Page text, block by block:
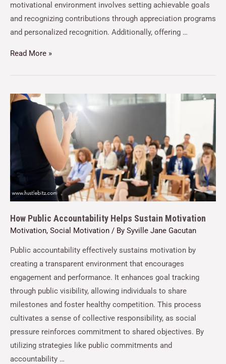
motivational environment involves setting achievable goals
and recognizing contributions through appreciation programs
and personalized recognition. Additionally, offering …
Read More »
How Public Accountability Helps Sustain Motivation
Motivation, Social Motivation / By Syville Jane Gacutan
Public accountability effectively sustains motivation by
creating a transparent environment that encourages
engagement and performance. It enhances goal tracking
through public visibility, allowing individuals to share
milestones and foster healthy competition. This process
cultivates a sense of collective responsibility, as social
pressure reinforces commitment to shared objectives. By
utilizing strategies like public commitments and
accountability …